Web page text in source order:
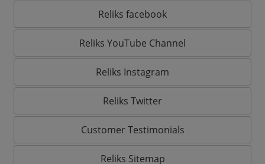
Reliks facebook
Reliks YouTube Channel
Reliks Instagram
Reliks Twitter
Customer Testimonials
Reliks Sitemap